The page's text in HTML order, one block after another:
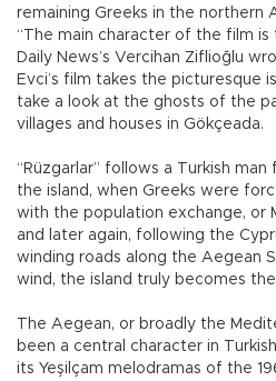
remaining Greeks in the northern
“The main character of the film is
Daily News’s Vercihan Ziflioğlu
Evci’s film takes the picturesque
take a look at the ghosts of the
villages and houses in Gökçeada.
“Rüzgarlar” follows a Turkish
the island, when Greeks were
with the population exchange, or
and later again, following the
winding roads along the Aegean
wind, the island truly becomes
The Aegean, or broadly the
been a central character in
its Yeşilçam melodramas of the